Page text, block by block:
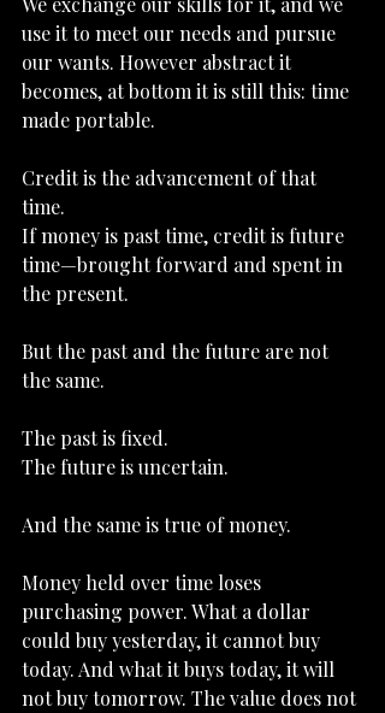
use it to meet our needs and pursue
our wants. However abstract it
becomes, at bottom it is still this: time
made portable.
Credit is the advancement of that
time.
If money is past time, credit is future
time—brought forward and spent in
the present.
But the past and the future are not
the same.
The past is fixed.
The future is uncertain.
And the same is true of money.
Money held over time loses
purchasing power. What a dollar
could buy yesterday, it cannot buy
today. And what it buys today, it will
not buy tomorrow. The value does not